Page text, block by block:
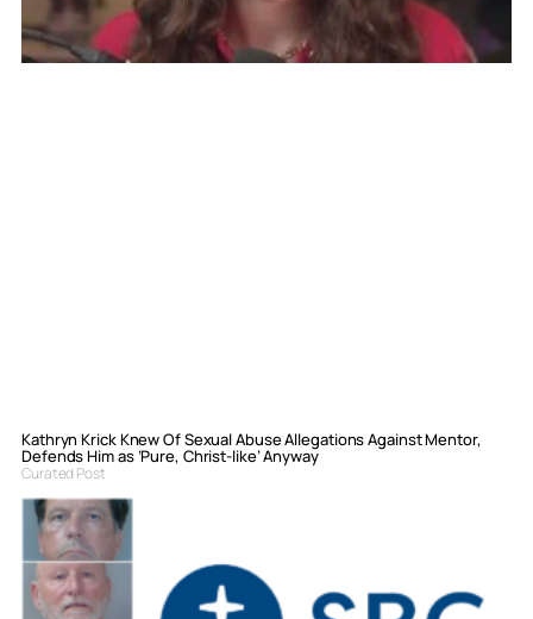
Kathryn Krick Knew Of Sexual Abuse Allegations Against Mentor,
Defends Him as ‘Pure, Christ-like’ Anyway
Curated Post